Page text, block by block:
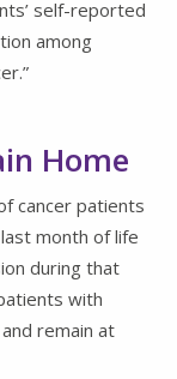
self-reported
among
Home
cancer patients
month of life
during that
with
remain at